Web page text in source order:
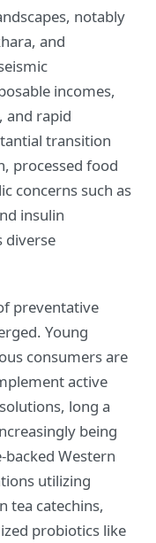
notably
and
incomes,
and rapid
transition
processed food
concerns such as
insulin
diverse
preventative
Young
consumers are
active
long a
being
Western
utilizing
tea catechins,
probiotics like